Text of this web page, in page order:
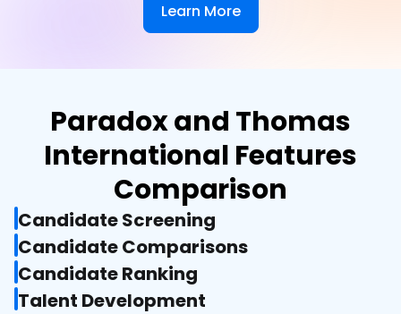
Learn More
Paradox and Thomas
International Features
Comparison
Candidate Screening
Candidate Comparisons
Candidate Ranking
Talent Development